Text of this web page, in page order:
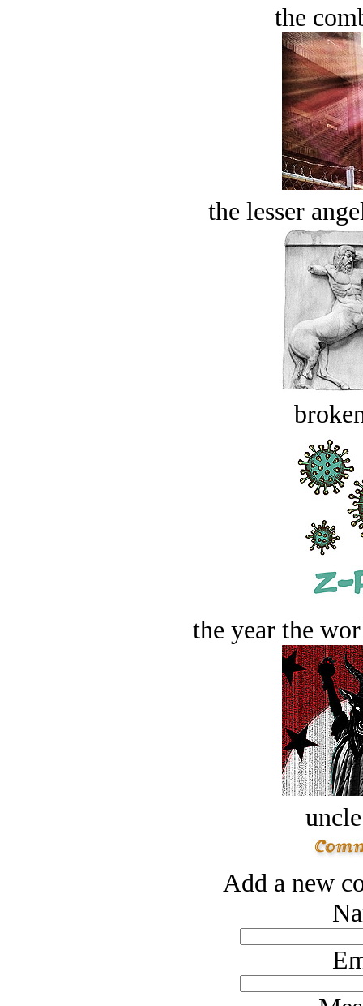
the
the lesser
the year the
Add a new